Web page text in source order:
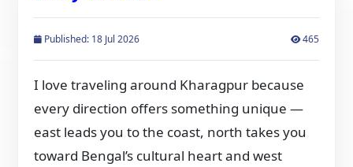
Published: 18 Jul 2026 465
I love traveling around Kharagpur because
every direction offers something unique —
east leads you to the coast, north takes you
toward Bengal’s cultural heart and west